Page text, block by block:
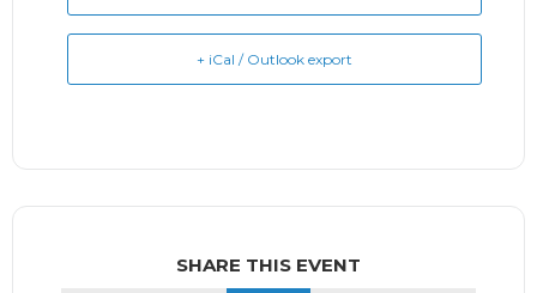
+ iCal / Outlook export
SHARE THIS EVENT